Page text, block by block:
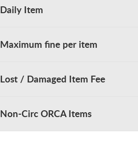
Daily Item
Maximum fine per item
Lost / Damaged Item Fee
Non-Circ ORCA Items